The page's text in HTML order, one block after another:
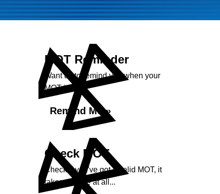
MOT Reminder
Want us to remind you when your
MOT is due?
Remind Me »
Check MOT
Check if you've got a valid MOT, it
takes no time at all...